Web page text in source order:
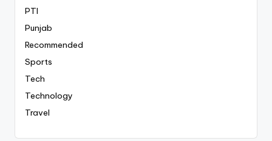
PTI
Punjab
Recommended
Sports
Tech
Technology
Travel